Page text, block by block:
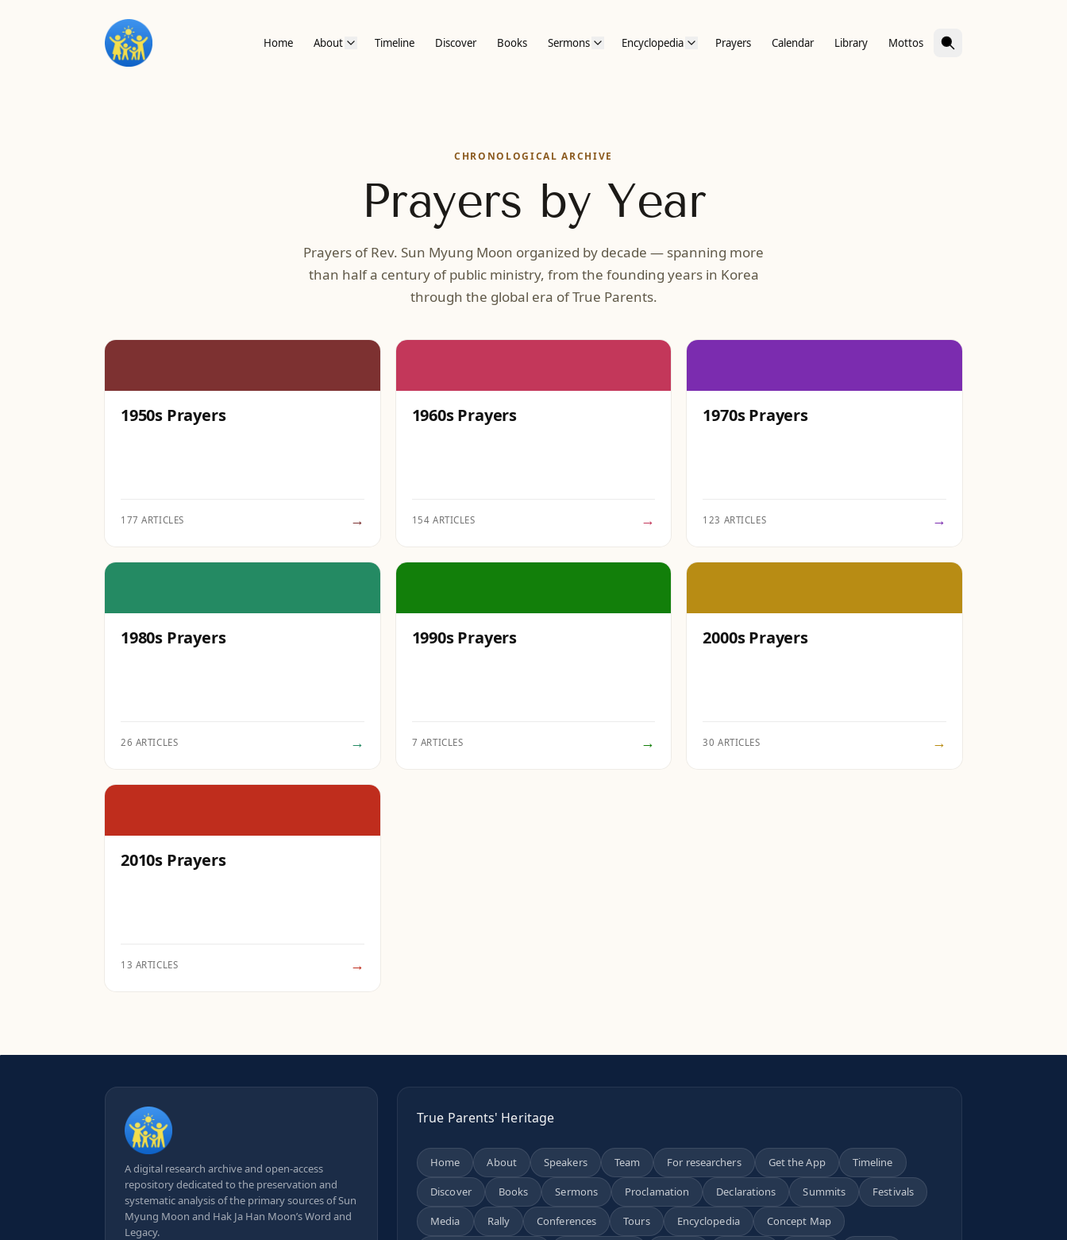
Home About Timeline Discover Books Sermons Encyclopedia Prayers Calendar Library Mottos
CHRONOLOGICAL ARCHIVE
Prayers by Year
Prayers of Rev. Sun Myung Moon organized by decade — spanning more
than half a century of public ministry, from the founding years in Korea
through the global era of True Parents.
Prayers by Decade
1950s Prayers
177 ARTICLES →
1960s Prayers
154 ARTICLES →
1970s Prayers
123 ARTICLES →
1980s Prayers
26 ARTICLES →
1990s Prayers
7 ARTICLES →
2000s Prayers
30 ARTICLES →
2010s Prayers
13 ARTICLES →
A digital research archive and open-access
repository dedicated to the preservation and
systematic analysis of the primary sources of Sun
Myung Moon and Hak Ja Han Moon’s Word and
Legacy.
True Parents' Heritage
Home About Speakers Team For researchers Get the App Timeline
Discover Books Sermons Proclamation Declarations Summits Festivals
Media Rally Conferences Tours Encyclopedia Concept Map